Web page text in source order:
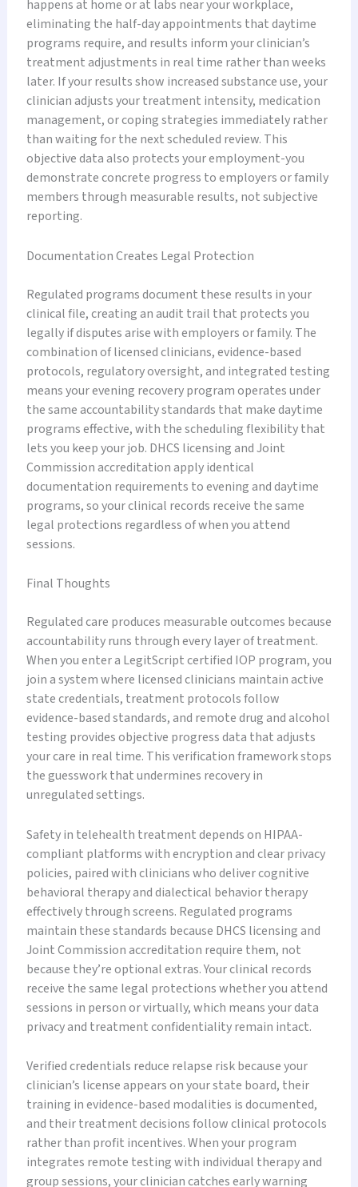
happens at home or at labs near your workplace,
eliminating the half-day appointments that daytime
programs require, and results inform your clinician’s
treatment adjustments in real time rather than weeks
later. If your results show increased substance use, your
clinician adjusts your treatment intensity, medication
management, or coping strategies immediately rather
than waiting for the next scheduled review. This
objective data also protects your employment-you
demonstrate concrete progress to employers or family
members through measurable results, not subjective
reporting.
Documentation Creates Legal Protection
Regulated programs document these results in your
clinical file, creating an audit trail that protects you
legally if disputes arise with employers or family. The
combination of licensed clinicians, evidence-based
protocols, regulatory oversight, and integrated testing
means your evening recovery program operates under
the same accountability standards that make daytime
programs effective, with the scheduling flexibility that
lets you keep your job. DHCS licensing and Joint
Commission accreditation apply identical
documentation requirements to evening and daytime
programs, so your clinical records receive the same
legal protections regardless of when you attend
sessions.
Final Thoughts
Regulated care produces measurable outcomes because
accountability runs through every layer of treatment.
When you enter a LegitScript certified IOP program, you
join a system where licensed clinicians maintain active
state credentials, treatment protocols follow
evidence-based standards, and remote drug and alcohol
testing provides objective progress data that adjusts
your care in real time. This verification framework stops
the guesswork that undermines recovery in
unregulated settings.
Safety in telehealth treatment depends on HIPAA-
compliant platforms with encryption and clear privacy
policies, paired with clinicians who deliver cognitive
behavioral therapy and dialectical behavior therapy
effectively through screens. Regulated programs
maintain these standards because DHCS licensing and
Joint Commission accreditation require them, not
because they’re optional extras. Your clinical records
receive the same legal protections whether you attend
sessions in person or virtually, which means your data
privacy and treatment confidentiality remain intact.
Verified credentials reduce relapse risk because your
clinician’s license appears on your state board, their
training in evidence-based modalities is documented,
and their treatment decisions follow clinical protocols
rather than profit incentives. When your program
integrates remote testing with individual therapy and
group sessions, your clinician catches early warning